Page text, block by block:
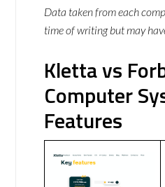
Data taken from each
time of writing but may
Kletta vs
Computer
Features